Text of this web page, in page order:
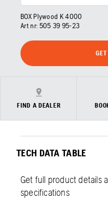
BOX Plywood K 4000
Art nr: 505 39 95‑23
FIND A DEALER
TECH DATA TABLE
Get full product details
specifications